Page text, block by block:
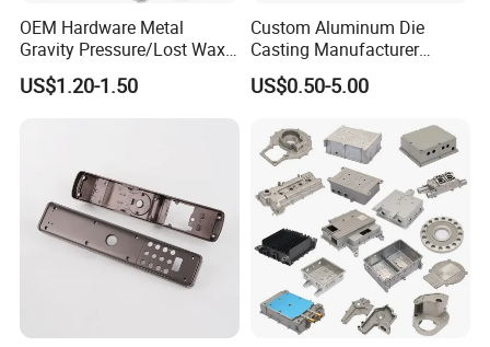
OEM Hardware Metal
Gravity Pressure/Lost Wax
Casting Price for
Automobile Spare
US$1.20-1.50
Custom Aluminum Die
Casting Manufacturer
Provides High Polished
Chair Base
US$0.50-5.00